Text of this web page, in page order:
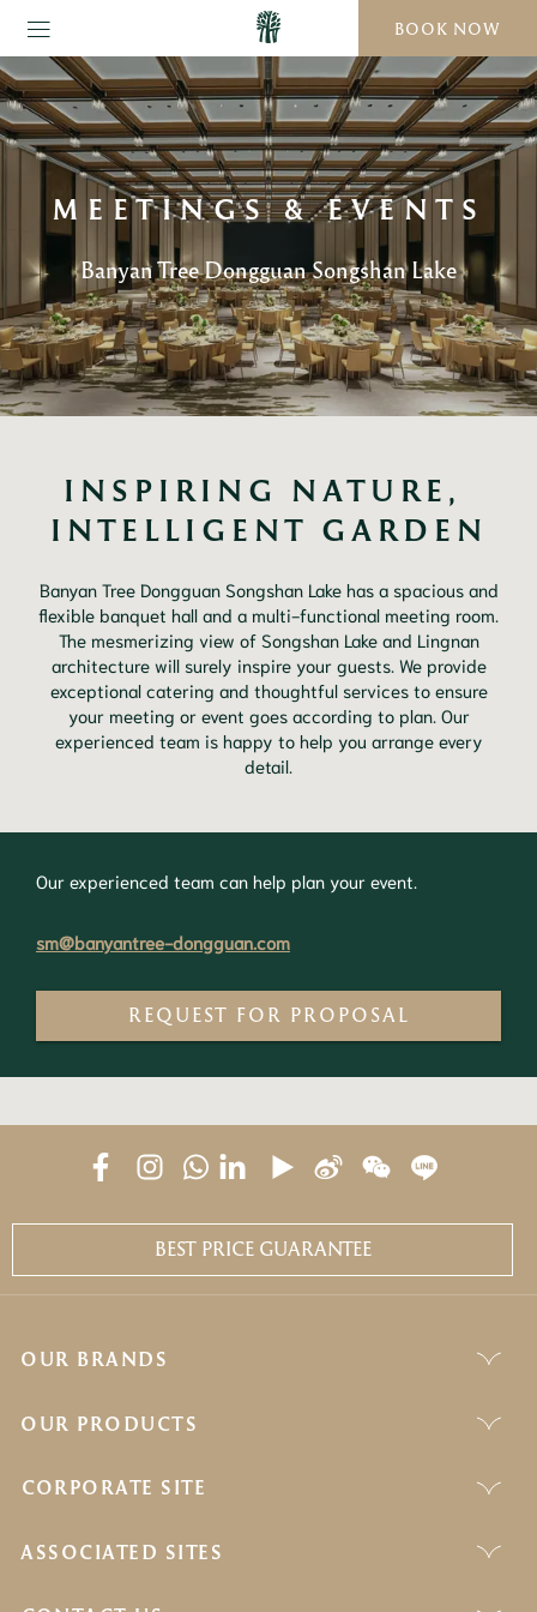
BOOK NOW
MEETINGS & EVENTS
Banyan Tree Dongguan Songshan Lake
INSPIRING NATURE,
INTELLIGENT GARDEN
Banyan Tree Dongguan Songshan Lake has a spacious and
flexible banquet hall and a multi-functional meeting room.
The mesmerizing view of Songshan Lake and Lingnan
architecture will surely inspire your guests. We provide
exceptional catering and thoughtful services to ensure
your meeting or event goes according to plan. Our
experienced team is happy to help you arrange every
detail.
Our experienced team can help plan your event.
sm@banyantree-dongguan.com
REQUEST FOR PROPOSAL
BEST PRICE GUARANTEE
OUR BRANDS
OUR PRODUCTS
CORPORATE SITE
ASSOCIATED SITES